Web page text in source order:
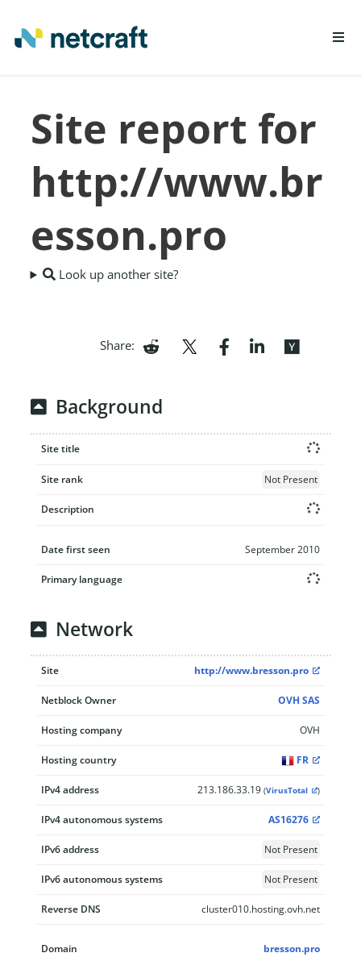
REPORT FRAUD
Site report for
http://www.br
esson.pro
Look up another site?
Share:
Background
Site title
Site rank Not Present
Description
Date first seen September 2010
Primary language
Network
Site http://www.bresson.pro
Netblock Owner OVH SAS
Hosting company OVH
Hosting country FR
IPv4 address 213.186.33.19 (VirusTotal )
IPv4 autonomous systems AS16276
IPv6 address Not Present
IPv6 autonomous systems Not Present
Reverse DNS cluster010.hosting.ovh.net
Domain bresson.pro